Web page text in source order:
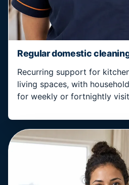
Regular domestic
Recurring support for
living spaces, with
for weekly or fortnightly